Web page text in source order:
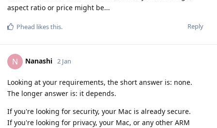
aspect ratio or price might be...
Reply
Phead likes this.
N Nanashi 2 Jan
Looking at your requirements, the short answer is: none.
The longer answer is: it depends.
If you're looking for security, your Mac is already secure.
If you're looking for privacy, your Mac, or any other ARM